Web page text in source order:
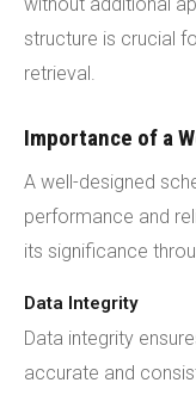
structure is crucial
retrieval.
Importance of a
A well-designed
performance and
its significance
Data Integrity
Data integrity
accurate and